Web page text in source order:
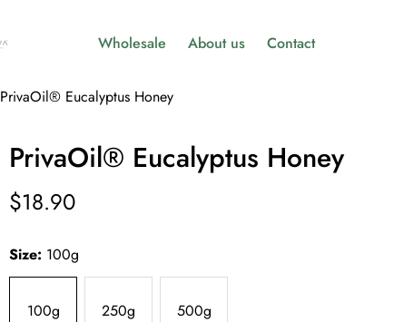
Wholesale About us Contact
PrivaOil® Eucalyptus Honey
PrivaOil® Eucalyptus Honey
Regular
price
$18.90
Size: 100g
100g 250g 500g